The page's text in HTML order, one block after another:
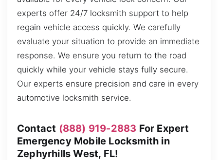
experts offer 24/7 locksmith support to help
regain vehicle access quickly. We carefully
evaluate your situation to provide an immediate
response. We ensure you return to the road
quickly while your vehicle stays fully secure.
Our experts ensure precision and care in every
automotive locksmith service.
Contact (888) 919-2883 For Expert
Emergency Mobile Locksmith in
Zephyrhills West, FL!